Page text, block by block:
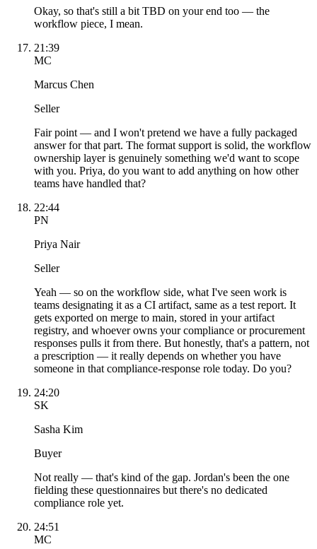
Okay, so that's still a bit TBD on your end too — the
workflow piece, I mean.
21:39
MC
Marcus Chen
Seller
Fair point — and I won't pretend we have a fully packaged
answer for that part. The format support is solid, the workflow
ownership layer is genuinely something we'd want to scope
with you. Priya, do you want to add anything on how other
teams have handled that?
22:44
PN
Priya Nair
Seller
Yeah — so on the workflow side, what I've seen work is
teams designating it as a CI artifact, same as a test report. It
gets exported on merge to main, stored in your artifact
registry, and whoever owns your compliance or procurement
responses pulls it from there. But honestly, that's a pattern, not
a prescription — it really depends on whether you have
someone in that compliance-response role today. Do you?
24:20
SK
Sasha Kim
Buyer
Not really — that's kind of the gap. Jordan's been the one
fielding these questionnaires but there's no dedicated
compliance role yet.
24:51
MC